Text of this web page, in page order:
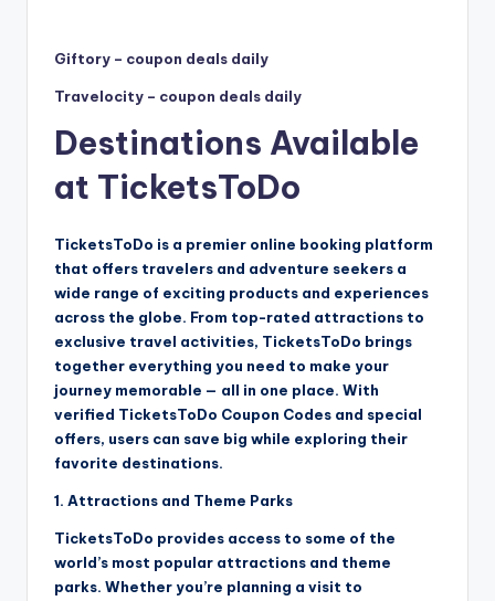
Giftory – coupon deals daily
Travelocity – coupon deals daily
Destinations Available
at TicketsToDo
TicketsToDo is a premier online booking platform
that offers travelers and adventure seekers a
wide range of exciting products and experiences
across the globe. From top-rated attractions to
exclusive travel activities, TicketsToDo brings
together everything you need to make your
journey memorable — all in one place. With
verified TicketsToDo Coupon Codes and special
offers, users can save big while exploring their
favorite destinations.
1. Attractions and Theme Parks
TicketsToDo provides access to some of the
world’s most popular attractions and theme
parks. Whether you’re planning a visit to